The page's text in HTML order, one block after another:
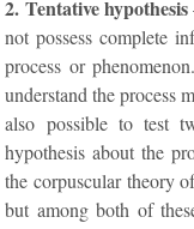
2. Tentative hypothesis
not possess complete
process or
understand the process
also possible to test
hypothesis about the
the corpuscular theory
but among both of